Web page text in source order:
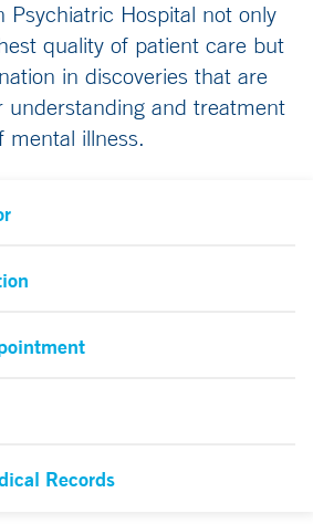
Psychiatric Hospital not only
quality of patient care but
in discoveries that are
understanding and treatment
mental illness.
Records